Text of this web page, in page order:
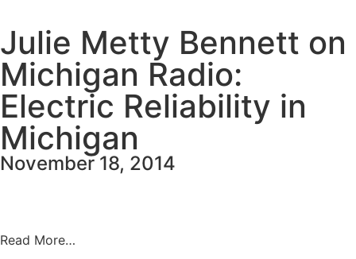
Julie Metty Bennett on
Michigan Radio:
Electric Reliability in
Michigan
November 18, 2014
Read More…